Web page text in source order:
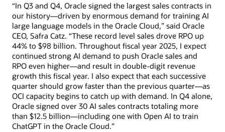
“In Q3 and Q4, Oracle signed the largest sales contracts in
our history—driven by enormous demand for training AI
large language models in the Oracle Cloud,” said Oracle
CEO, Safra Catz. “These record level sales drove RPO up
44% to $98 billion. Throughout fiscal year 2025, I expect
continued strong AI demand to push Oracle sales and
RPO even higher—and result in double-digit revenue
growth this fiscal year. I also expect that each successive
quarter should grow faster than the previous quarter—as
OCI capacity begins to catch up with demand. In Q4 alone,
Oracle signed over 30 AI sales contracts totaling more
than $12.5 billion—including one with Open AI to train
ChatGPT in the Oracle Cloud.”